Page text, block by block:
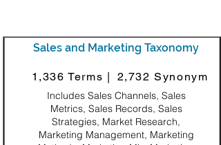
Includes Sales Channels, Sales
Metrics, Sales Records, Sales
Strategies, Market Research,
Marketing Management, Marketing
1,336 Terms | 2,732 Synonym
Sales and Marketing Taxonomy